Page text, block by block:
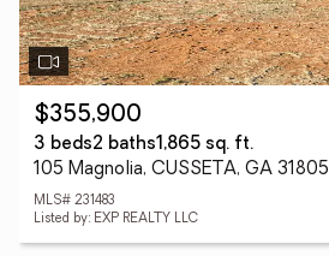
$355,900
3 beds2 baths1,865 sq. ft.
105 Magnolia, CUSSETA, GA 31805
MLS# 231483
Listed by: EXP REALTY LLC